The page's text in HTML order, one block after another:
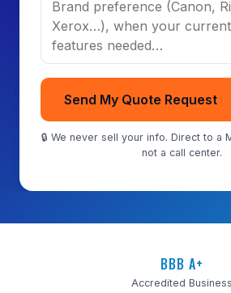
Send My Quote Request
🔒 We never sell your info. Direct to a
not a call center.
BBB A+
Accredited Business